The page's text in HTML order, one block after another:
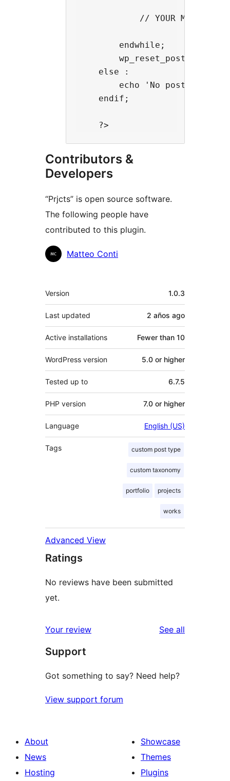
// YOUR MARKUP
        endwhile;
        wp_reset_postdata();
    else :
echo 'No posts
    endif;
Contributors &
Developers
“Prjcts” is open source software.
The following people have
contributed to this plugin.
Contributors
Matteo Conti
Meta
Version 1.0.3
Last updated 2 años ago
Active installations Fewer than 10
WordPress version 5.0 or higher
Tested up to 6.7.5
PHP version 7.0 or higher
Language English (US)
Tags custom post type
custom taxonomy
portfolio projects
works
Advanced View
Ratings
No reviews have been submitted
yet.
Your review See all
Support
Got something to say? Need help?
View support forum
About
News
Hosting
Showcase
Themes
Plugins